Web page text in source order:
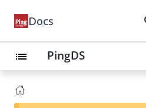
Docs
list PingDS